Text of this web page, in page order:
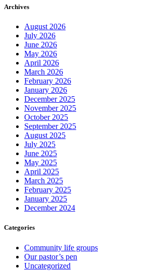
Archives
August 2026
July 2026
June 2026
May 2026
April 2026
March 2026
February 2026
January 2026
December 2025
November 2025
October 2025
September 2025
August 2025
July 2025
June 2025
May 2025
April 2025
March 2025
February 2025
January 2025
December 2024
Categories
Community life groups
Our pastor’s pen
Uncategorized